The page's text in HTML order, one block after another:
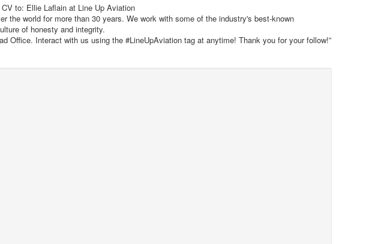
to: Ellie Laflain at Line Up Aviation
the world for more than 30 years. We work with some of the industry's best-known
of honesty and integrity.
Office. Interact with us using the #LineUpAviation tag at anytime! Thank you for your follow!”